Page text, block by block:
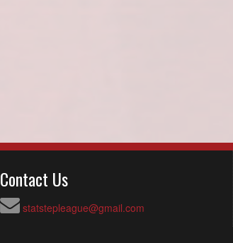
Contact Us
statstepleague@gmail.com